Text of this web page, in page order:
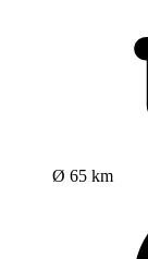
Ø 65 km